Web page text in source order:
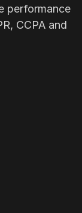
performance
CCPA and